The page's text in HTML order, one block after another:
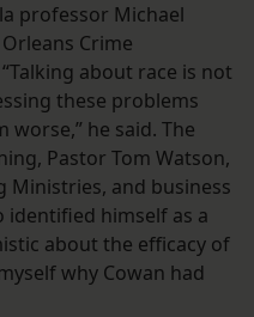
professor Michael
Crime
about race is not
these problems
he said. The
Pastor Tom Watson,
Ministries, and business
identified himself as a
about the efficacy of
why Cowan had